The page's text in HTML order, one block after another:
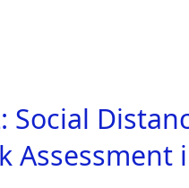
Social
Assessment